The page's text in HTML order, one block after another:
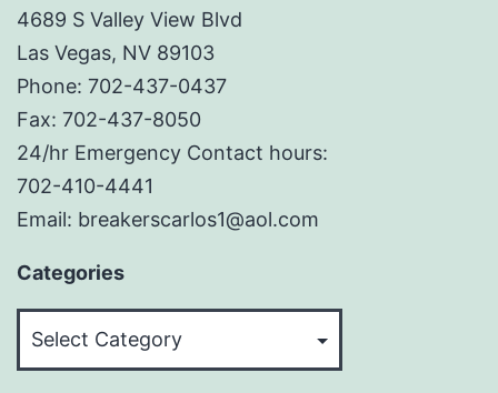
4689 S Valley View Blvd
Las Vegas, NV 89103
Phone: 702-437-0437
Fax: 702-437-8050
24/hr Emergency Contact hours:
702-410-4441
Email: breakerscarlos1@aol.com
Categories